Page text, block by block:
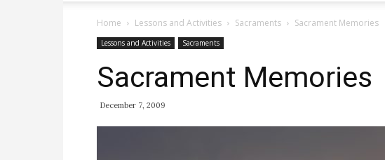
Home Lessons and Activities Sacraments Sacrament Memories
Lessons and Activities Sacraments
Sacrament Memories
December 7, 2009